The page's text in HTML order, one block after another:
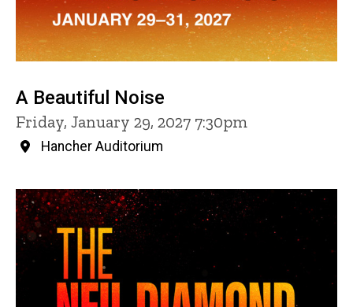
A Beautiful Noise
Friday, January 29, 2027 7:30pm
Hancher Auditorium